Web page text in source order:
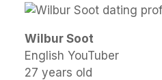
Wilbur Soot
English YouTuber
27 years old